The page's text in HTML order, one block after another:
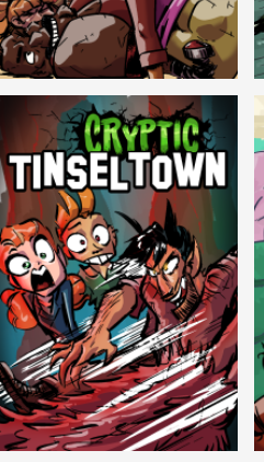
Balls!